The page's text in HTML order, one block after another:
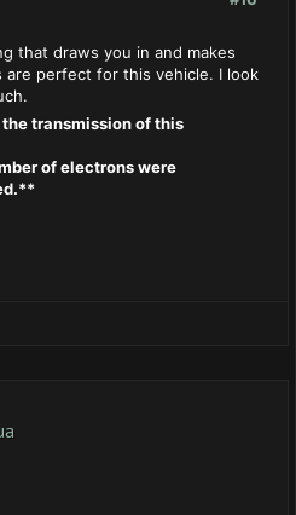
that draws you in and makes
are perfect for this vehicle. I look
transmission of this
of electrons were